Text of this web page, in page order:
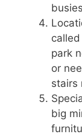
park
or
stairs
big